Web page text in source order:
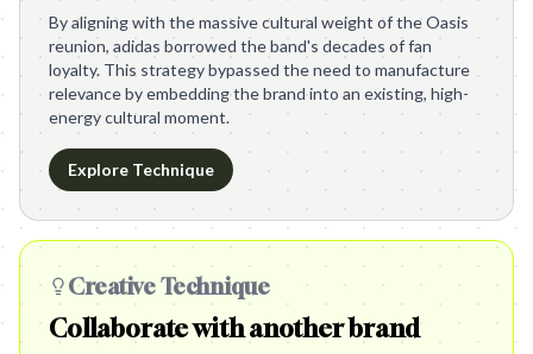
By aligning with the massive cultural weight of the Oasis
reunion, adidas borrowed the band's decades of fan
loyalty. This strategy bypassed the need to manufacture
relevance by embedding the brand into an existing, high-
energy cultural moment.
Explore Technique
Creative Technique
Collaborate with another brand